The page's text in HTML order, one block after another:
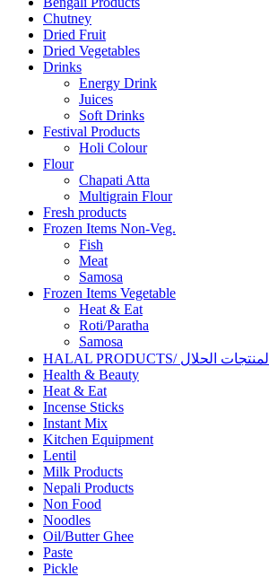
Chutney
Dried Fruit
Dried Vegetables
Drinks
Energy Drink
Juices
Soft Drinks
Festival Products
Holi Colour
Flour
Chapati Atta
Multigrain Flour
Fresh products
Frozen Items Non-Veg.
Fish
Meat
Samosa
Frozen Items Vegetable
Heat & Eat
Roti/Paratha
Samosa
HALAL PRODUCTS/ المنتجات الحلال
Health & Beauty
Heat & Eat
Incense Sticks
Instant Mix
Kitchen Equipment
Lentil
Milk Products
Nepali Products
Non Food
Noodles
Oil/Butter Ghee
Paste
Pickle